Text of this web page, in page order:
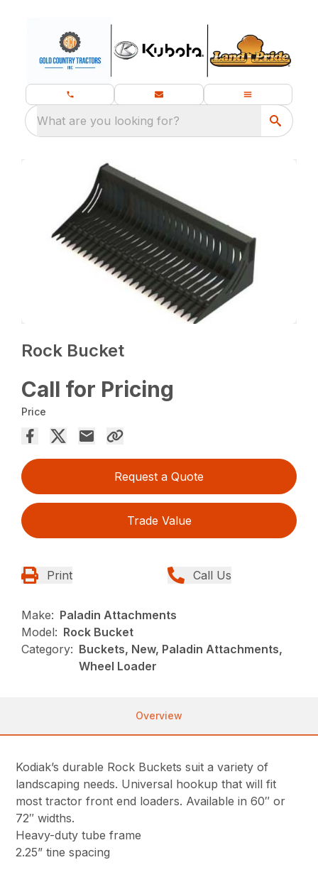
What are you looking for?
Rock Bucket
Call for Pricing
Price
Request a Quote
Trade Value
Print Call Us
Make: Paladin Attachments
Model: Rock Bucket
Category: Buckets, New, Paladin Attachments,
Wheel Loader
Overview
Kodiak’s durable Rock Buckets suit a variety of
landscaping needs. Universal hookup that will fit
most tractor front end loaders. Available in 60″ or
72″ widths.
Heavy-duty tube frame
2.25” tine spacing